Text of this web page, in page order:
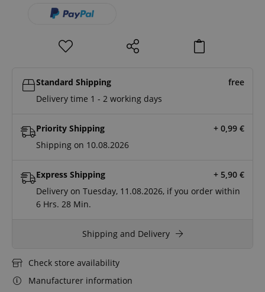
Standard Shipping
free
Delivery time 1 - 2 working days
Priority Shipping + 0,99 €
Shipping on 10.08.2026
Express Shipping + 5,90 €
Delivery on Tuesday, 11.08.2026, if you order within
6 Hrs. 28 Min.
Shipping and Delivery
Check store availability
Manufacturer information